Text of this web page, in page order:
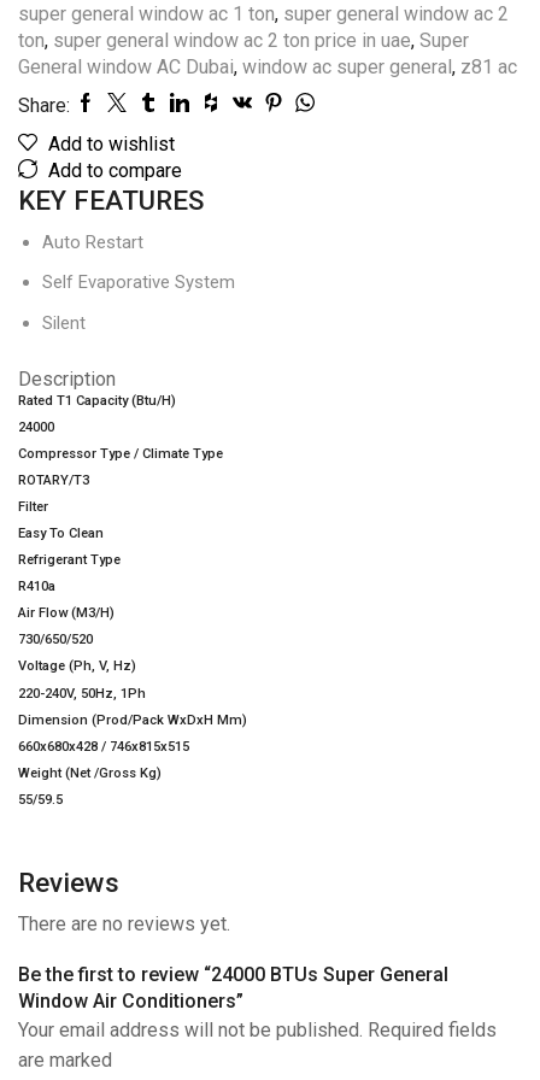
super general window ac 1 ton, super general window ac 2
ton, super general window ac 2 ton price in uae, Super
General window AC Dubai, window ac super general, z81 ac
Share:
Add to wishlist
Add to compare
KEY FEATURES
Auto Restart
Self Evaporative System
Silent
Description
Rated T1 Capacity (Btu/H)
24000
Compressor Type / Climate Type
ROTARY/T3
Filter
Easy To Clean
Refrigerant Type
R410a
Air Flow (M3/H)
730/650/520
Voltage (Ph, V, Hz)
220-240V, 50Hz, 1Ph
Dimension (Prod/Pack WxDxH Mm)
660x680x428 / 746x815x515
Weight (Net /Gross Kg)
55/59.5
Reviews
There are no reviews yet.
Be the first to review “24000 BTUs Super General
Window Air Conditioners”
Your email address will not be published. Required fields
are marked